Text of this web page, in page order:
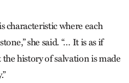
characteristic where each
she said. “… It is as if
history of salvation is made